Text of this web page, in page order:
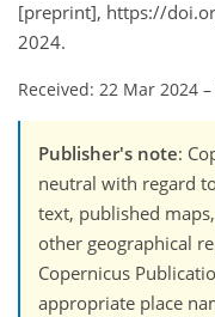
[preprint], https://
2024.
Received: 22 Mar 2024 –
Publisher's note:
neutral with regard
text, published
other geographical
Copernicus
appropriate place